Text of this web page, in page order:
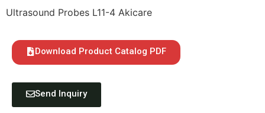
Ultrasound Probes L11-4 Akicare
Download Product Catalog PDF
Send Inquiry